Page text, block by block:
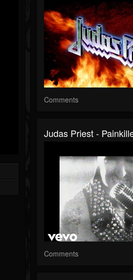
Comments
Judas Priest -
Comments